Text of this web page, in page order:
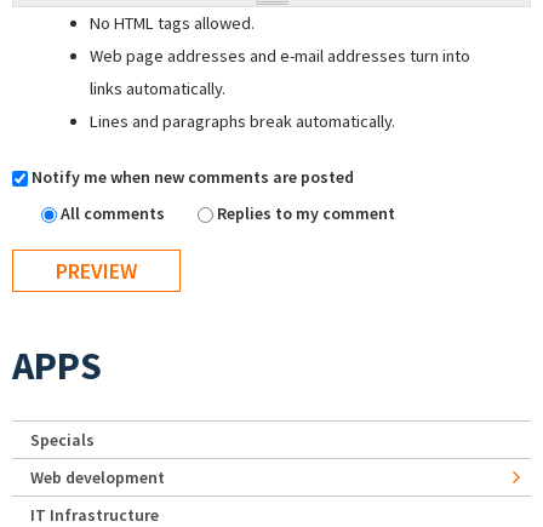
No HTML tags allowed.
Web page addresses and e-mail addresses turn into
links automatically.
Lines and paragraphs break automatically.
Notify me when new comments are posted
All comments
Replies to my comment
APPS
Specials
Web development
IT Infrastructure